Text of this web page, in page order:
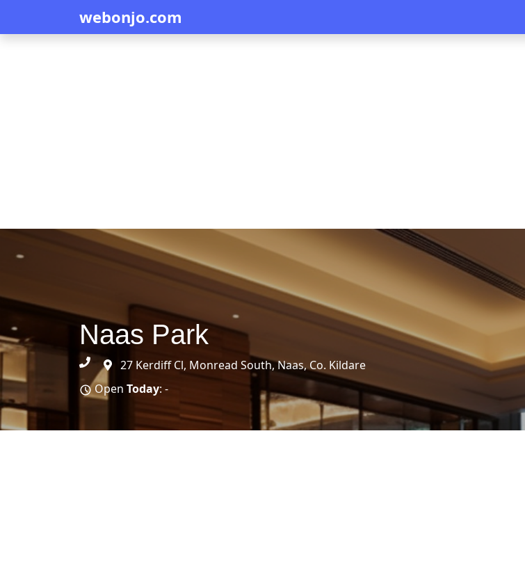
webonjo.com
Naas Park
27 Kerdiff Cl, Monread South, Naas, Co. Kildare
Open Today: -